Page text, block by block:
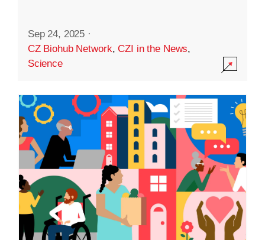
Sep 24, 2025 ·
CZ Biohub Network,CZI in the News,
Science